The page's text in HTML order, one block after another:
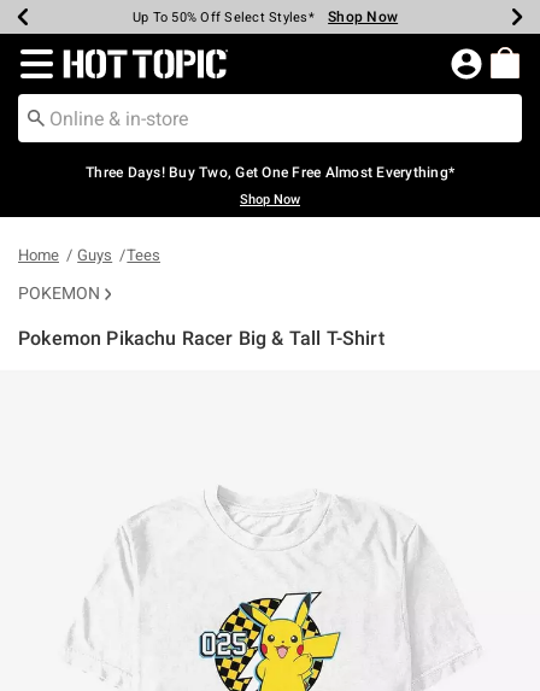
Earn Hot Cash Every $40 Spent* Shop Now
Up To 50% Off Select Styles* Shop Now
Up To 40% Off Backpacks* Shop Now
Up To 60% Off Clearance* Shop Now
Free Pickup In-Store* Shop Now
Free Shipping Over $75* Shop Now
Redirect to Hot Topic Home Page
Three Days! Buy Two, Get One Free Almost Everything*
Shop Now
Home Guys Tees
POKEMON
Pokemon Pikachu Racer Big & Tall T-Shirt